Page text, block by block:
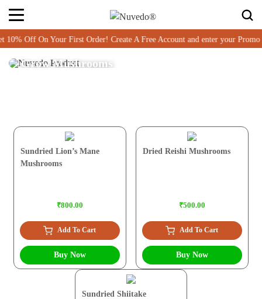
Off On Your First Order! Create A Free Account and enter your Promo
Grow Mushrooms
Sundried Lion’s Mane
Mushrooms
₹800.00
Add To Cart
Buy Now
Dried Reishi Mushrooms
₹500.00
Add To Cart
Buy Now
Sundried Shiitake